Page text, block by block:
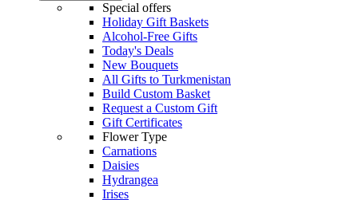
Special offers
Holiday Gift Baskets
Alcohol-Free Gifts
Today's Deals
New Bouquets
All Gifts to Turkmenistan
Build Custom Basket
Request a Custom Gift
Gift Certificates
Flower Type
Carnations
Daisies
Hydrangea
Irises